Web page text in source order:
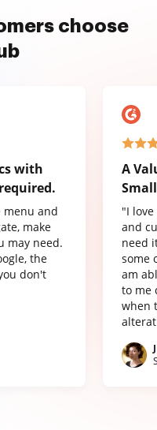
choose
with
and
make
may need.
the
don't
A
"I
and
need
some
am
to me
when